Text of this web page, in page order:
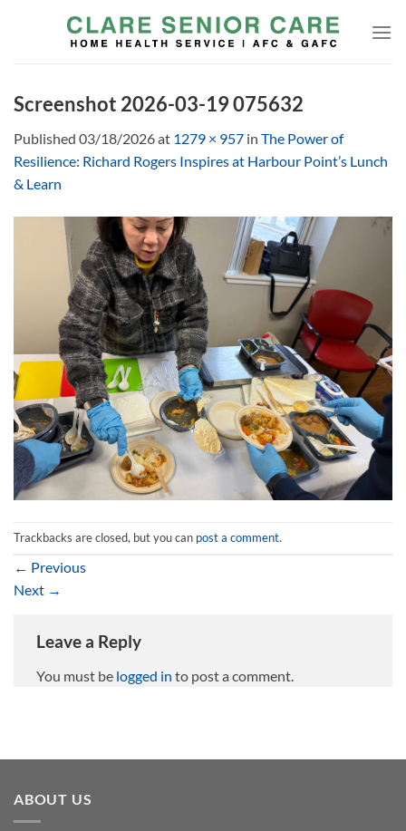
Screenshot 2026-03-19 075632
Published 03/18/2026at 1279 × 957 in The Power of
Resilience: Richard Rogers Inspires at Harbour Point’s Lunch
& Learn
Trackbacks are closed, but you can post a comment.
← Previous
Next →
Leave a Reply
You must be logged in to post a comment.
ABOUT US